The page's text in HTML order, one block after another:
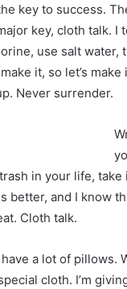
key to success.
key, cloth talk. I
use salt water,
it, so let’s
Never surrender.
in your life,
better, and I know
Cloth talk.
a lot of pillows.
cloth. I’m